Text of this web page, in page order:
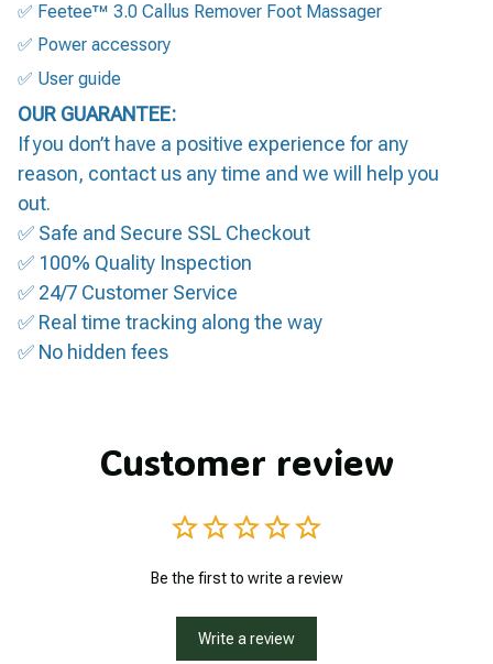
✅ Feetee™ 3.0 Callus Remover Foot Massager
✅ Power accessory
✅ User guide
OUR GUARANTEE:
If you don’t have a positive experience for any
reason, contact us any time and we will help you
out.
✅ Safe and Secure SSL Checkout
✅ 100% Quality Inspection
✅ 24/7 Customer Service
✅ Real time tracking along the way
✅ No hidden fees
Customer review
Be the first to write a review
Write a review